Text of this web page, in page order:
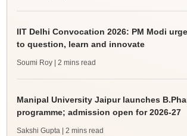
IIT Delhi Convocation 2026: PM Modi
to question, learn and innovate
Soumi Roy | 2 mins read
Manipal University Jaipur launches
programme; admission open for 2026-27
Sakshi Gupta | 2 mins read